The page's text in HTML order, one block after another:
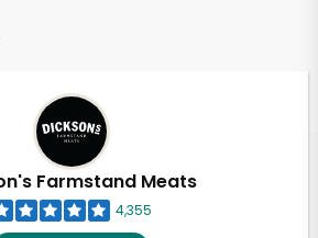
Farmstand Meats
4,355